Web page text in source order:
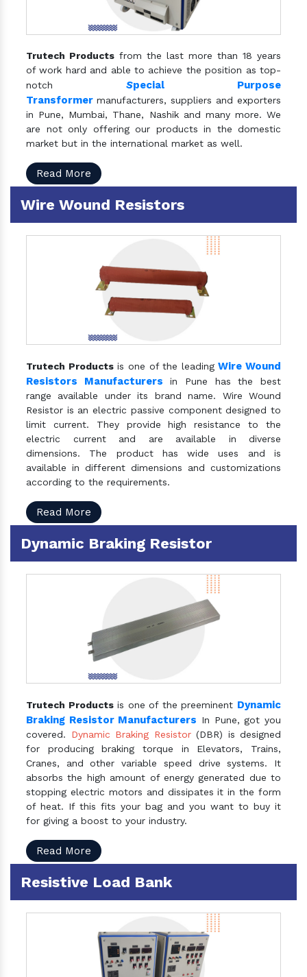
Trutech Products from the last more than 18 years
of work hard and able to achieve the position as top-
notch Special Purpose
Transformer manufacturers, suppliers and exporters
in Pune, Mumbai, Thane, Nashik and many more. We
are not only offering our products in the domestic
market but in the international market as well.
Read More
Wire Wound Resistors
Trutech Productsis one of the leadingWire Wound
Resistors Manufacturers in Pune has the best
range available under its brand name. Wire Wound
Resistor is an electric passive component designed to
limit current. They provide high resistance to the
electric current and are available in diverse
dimensions. The product has wide uses and is
available in different dimensions and customizations
according to the requirements.
Read More
Dynamic Braking Resistor
Trutech Productsis one of the preeminent Dynamic
Braking Resistor Manufacturers In Pune, got you
covered. Dynamic Braking Resistor(DBR) is designed
for producing braking torque in Elevators, Trains,
Cranes, and other variable speed drive systems. It
absorbs the high amount of energy generated due to
stopping electric motors and dissipates it in the form
of heat. If this fits your bag and you want to buy it
for giving a boost to your industry.
Read More
Resistive Load Bank